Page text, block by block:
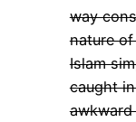
way
nature
Islam
caught